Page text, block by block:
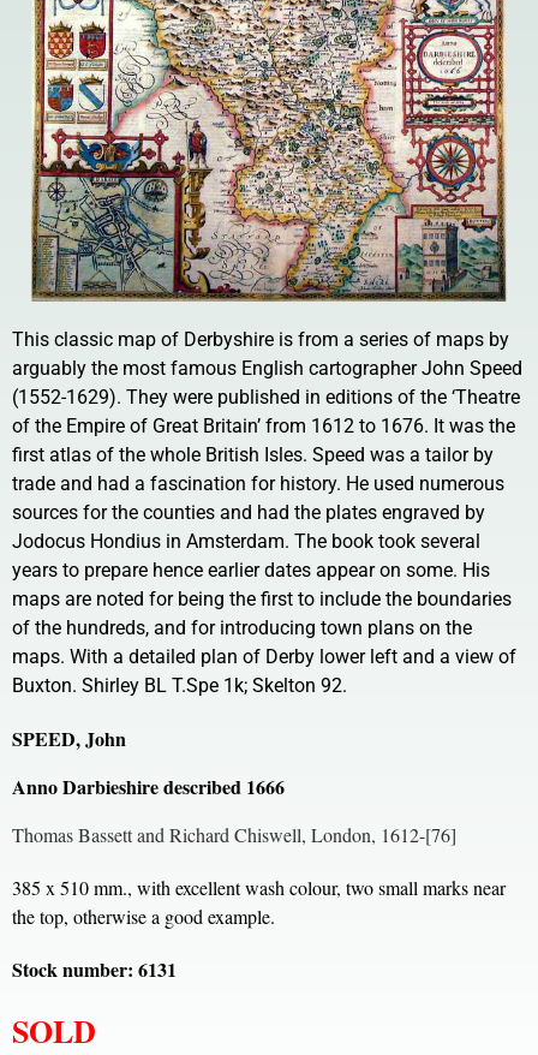
This classic map of Derbyshire is from a series of maps by
arguably the most famous English cartographer John Speed
(1552-1629). They were published in editions of the ‘Theatre
of the Empire of Great Britain’ from 1612 to 1676. It was the
first atlas of the whole British Isles. Speed was a tailor by
trade and had a fascination for history. He used numerous
sources for the counties and had the plates engraved by
Jodocus Hondius in Amsterdam. The book took several
years to prepare hence earlier dates appear on some. His
maps are noted for being the first to include the boundaries
of the hundreds, and for introducing town plans on the
maps. With a detailed plan of Derby lower left and a view of
Buxton. Shirley BL T.Spe 1k; Skelton 92.
SPEED, John
Anno Darbieshire described 1666
Thomas Bassett and Richard Chiswell, London, 1612-[76]
385 x 510 mm., with excellent wash colour, two small marks near
the top, otherwise a good example.
Stock number: 6131
SOLD